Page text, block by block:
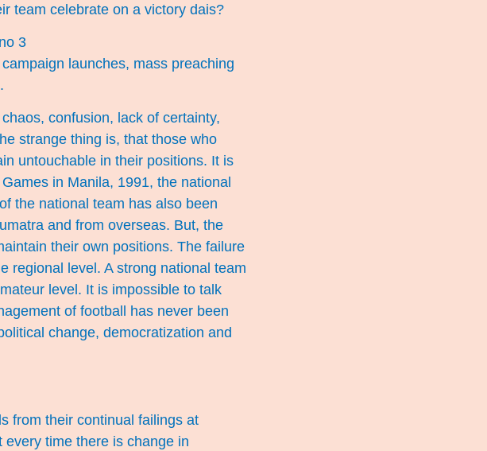
team celebrate on a victory dais?
launches, mass preaching
confusion, lack of certainty,
strange thing is, that those who
untouchable in their positions. It is
in Manila, 1991, the national
the national team has also been
and from overseas. But, the
their own positions. The failure
regional level. A strong national team
level. It is impossible to talk
of football has never been
change, democratization and
from their continual failings at
time there is change in